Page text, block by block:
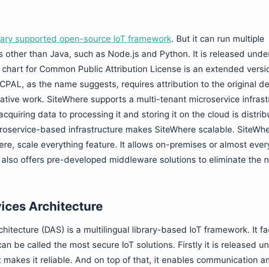
supported open-source IoT framework. But it can run multiple
other than Java, such as Node.js and Python. It is released
chart for Common Public Attribution License is an extended
as the name suggests, requires attribution to the original
work. SiteWhere supports a multi-tenant microservice
data to processing it and storing it on the cloud is
based infrastructure makes SiteWhere scalable.
scale everything feature. It allows on-premises or almost
offers pre-developed middleware solutions to eliminate the
Architecture
(DAS) is a multilingual library-based IoT framework. It
be called the most secure IoT solutions. Firstly it is released
it reliable. And on top of that, it enables communication